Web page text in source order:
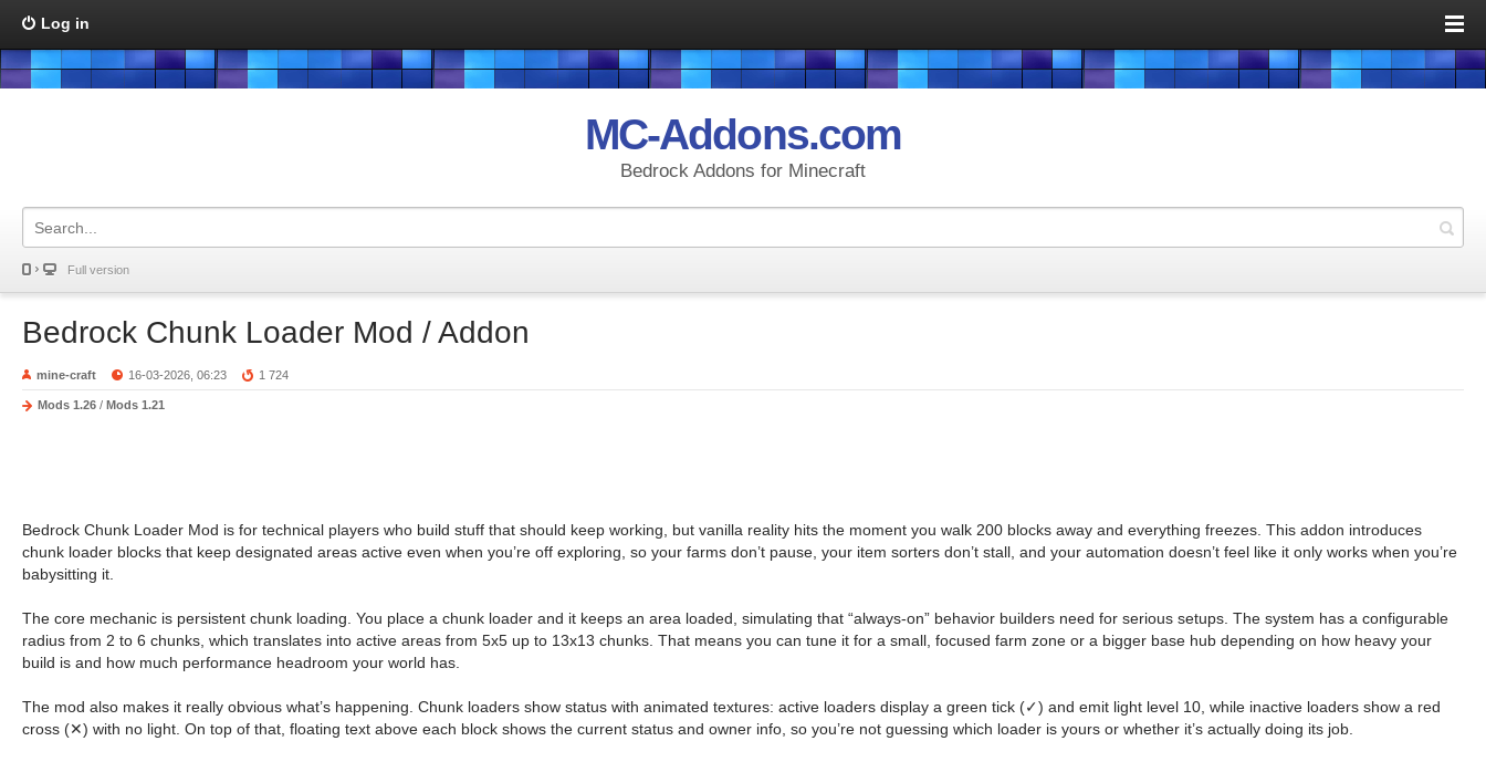
Log in
MC-Addons.com
Bedrock Addons for Minecraft
Full version
Bedrock Chunk Loader Mod / Addon
mine-craft 16-03-2026, 06:23 1 724
Mods 1.26 / Mods 1.21
Bedrock Chunk Loader Mod is for technical players who build stuff that should keep working, but vanilla reality hits the moment you walk 200 blocks away and everything freezes. This addon introduces
chunk loader blocks that keep designated areas active even when you’re off exploring, so your farms don’t pause, your item sorters don’t stall, and your automation doesn’t feel like it only works when you’re
babysitting it.
The core mechanic is persistent chunk loading. You place a chunk loader and it keeps an area loaded, simulating that “always-on” behavior builders need for serious setups. The system has a configurable
radius from 2 to 6 chunks, which translates into active areas from 5x5 up to 13x13 chunks. That means you can tune it for a small, focused farm zone or a bigger base hub depending on how heavy your
build is and how much performance headroom your world has.
The mod also makes it really obvious what’s happening. Chunk loaders show status with animated textures: active loaders display a green tick (✓) and emit light level 10, while inactive loaders show a red
cross (✕) with no light. On top of that, floating text above each block shows the current status and owner info, so you’re not guessing which loader is yours or whether it’s actually doing its job.